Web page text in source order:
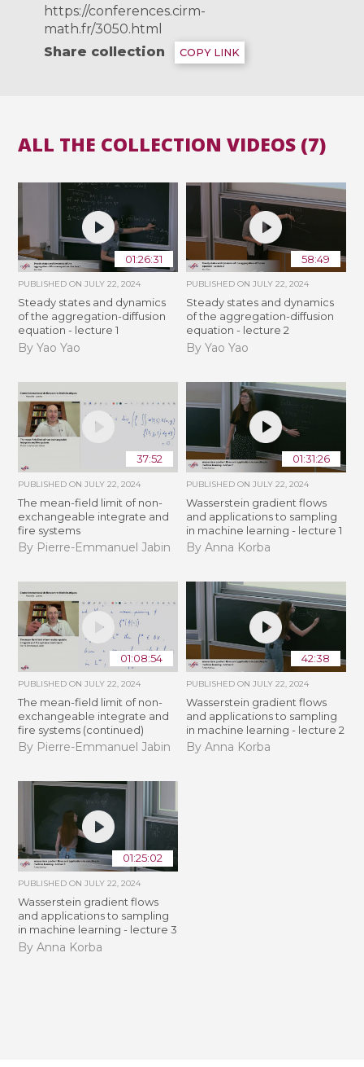
https://conferences.cirm-
math.fr/3050.html
Share collection
COPY LINK
ALL THE COLLECTION VIDEOS (7)
01:26:31
PUBLISHED ONJULY 22, 2024
Steady states and dynamics
of the aggregation-diffusion
equation - lecture 1
By Yao Yao
58:49
PUBLISHED ON JULY 22, 2024
Steady states and dynamics
of the aggregation-diffusion
equation - lecture 2
By Yao Yao
37:52
PUBLISHED ONJULY 22, 2024
The mean-field limit of non-
exchangeable integrate and
fire systems
By Pierre-Emmanuel Jabin
01:31:26
PUBLISHED ON JULY 22, 2024
Wasserstein gradient flows
and applications to sampling
in machine learning - lecture 1
By Anna Korba
01:08:54
PUBLISHED ONJULY 22, 2024
The mean-field limit of non-
exchangeable integrate and
fire systems (continued)
By Pierre-Emmanuel Jabin
42:38
PUBLISHED ON JULY 22, 2024
Wasserstein gradient flows
and applications to sampling
in machine learning - lecture 2
By Anna Korba
01:25:02
PUBLISHED ONJULY 22, 2024
Wasserstein gradient flows
and applications to sampling
in machine learning - lecture 3
By Anna Korba